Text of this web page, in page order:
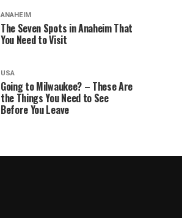
ANAHEIM
The Seven Spots in Anaheim That
You Need to Visit
USA
Going to Milwaukee? – These Are
the Things You Need to See
Before You Leave